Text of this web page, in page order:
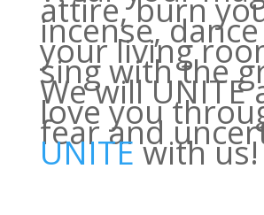
attire, burn
incense,
your living
sing with the
We will UNITE
love you
fear and
UNITEwith us!